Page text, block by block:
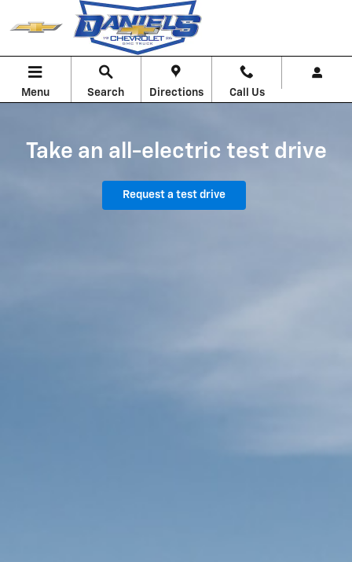
Skip to main content
Chevrolet EV Test Drive
Menu Search Directions Call Us
Take an all-electric test drive
Request a test drive